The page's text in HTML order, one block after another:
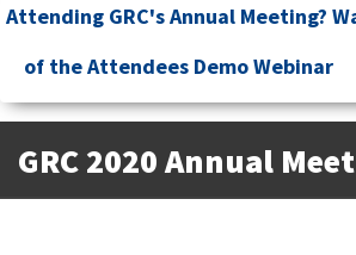
Skip
main
content
Attending GRC's Annual Meeting?
of the Attendees Demo Webinar
GRC 2020 Annual